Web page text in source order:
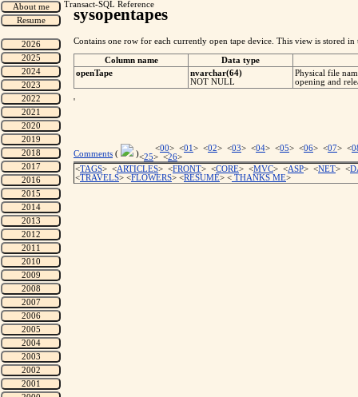
Transact-SQL Reference
sysopentapes
Contains one row for each currently open tape device. This view is stored
Column name
Data type
openTape
nvarchar(64)
NOT NULL
Physical file
opening and
'
Comments ( )
<00> <01> <02> <03> <04> <05> <06> <07> <
<25> <26>
<TAGS> <ARTICLES> <FRONT> <CORE> <MVC> <ASP> <NET> <
<TRAVELS> <FLOWERS> <RESUME> < THANKS ME>